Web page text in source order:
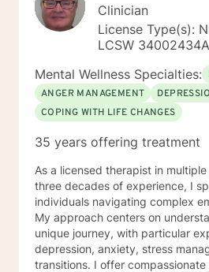
Clinician
License Type(s):
LCSW 34002434A
Mental Wellness Specialties:
ANGER MANAGEMENT
COPING WITH LIFE CHANGES
35 years offering treatment
As a licensed therapist in
three decades of experience, I
individuals navigating complex
My approach centers on
unique journey, with particular
depression, anxiety, stress
transitions. I offer compassionate support for